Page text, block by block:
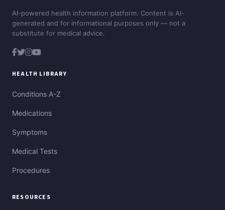
AI-powered health information platform. Content is AI-
generated and for informational purposes only — not a
substitute for medical advice.
HEALTH LIBRARY
Conditions A-Z
Medications
Symptoms
Medical Tests
Procedures
RESOURCES